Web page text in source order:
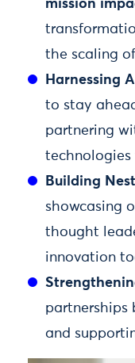
mission
the scaling
Harnessing
to stay
partnering
technologies
Building
showcasing
thought
innovation
partnerships
and